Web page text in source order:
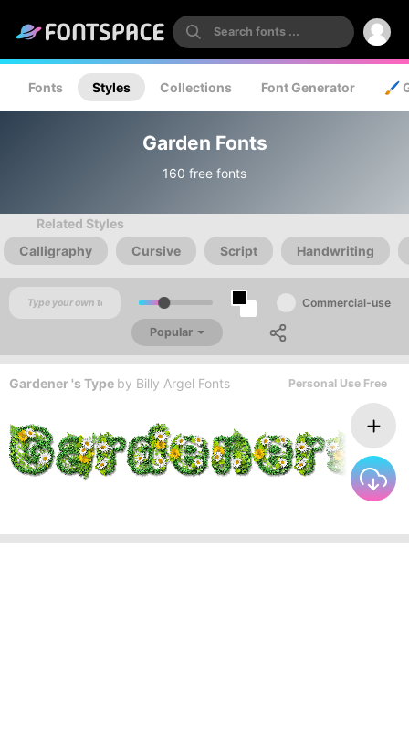
Fonts Styles Collections Font Generator 🖌️
Garden Fonts
160 free fonts
Related Styles
Calligraphy
Cursive Script Handwriting
Commercial-use
Popular
Gardener 's Type by Billy Argel Fonts Personal Use Free